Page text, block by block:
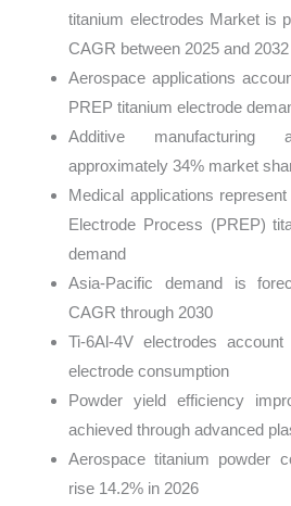
titanium electrodes Market is
CAGR between 2025 and 2032
Aerospace applications
PREP titanium electrode
Additive manufacturing
approximately 34% market
Medical applications
Electrode Process (PREP)
demand
Asia-Pacific demand is
CAGR through 2030
Ti-6Al-4V electrodes
electrode consumption
Powder yield efficiency
achieved through advanced
Aerospace titanium powder
rise 14.2% in 2026